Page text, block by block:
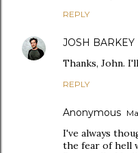
REPLY
JOSH BARKEY
Thanks, John.
REPLY
Anonymous
I've always
the fear of hell